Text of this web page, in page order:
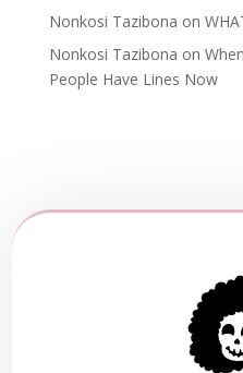
Nonkosi Tazibona on
Nonkosi Tazibona on
People Have Lines Now